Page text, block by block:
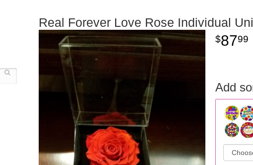
Real Forever Love Rose Individual
8799
Add